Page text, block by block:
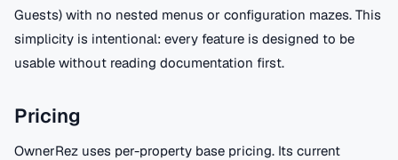
Guests) with no nested menus or configuration mazes. This
simplicity is intentional: every feature is designed to be
usable without reading documentation first.
Pricing
OwnerRez uses per-property base pricing. Its current